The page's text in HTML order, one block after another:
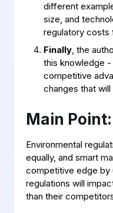
different
size, and
regulatory costs
Finally , the
this knowledge -
competitive
changes that
Main Point:
Environmental
equally, and smart
competitive edge by
regulations will
than their